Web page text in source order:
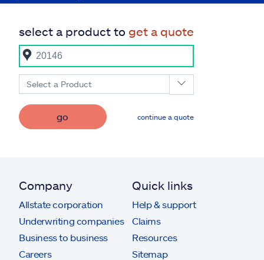
select a product to get a quote
Select a Product
go continue a quote
Company
Allstate corporation
Underwriting companies
Business to business
Careers
Quick links
Help & support
Claims
Resources
Sitemap